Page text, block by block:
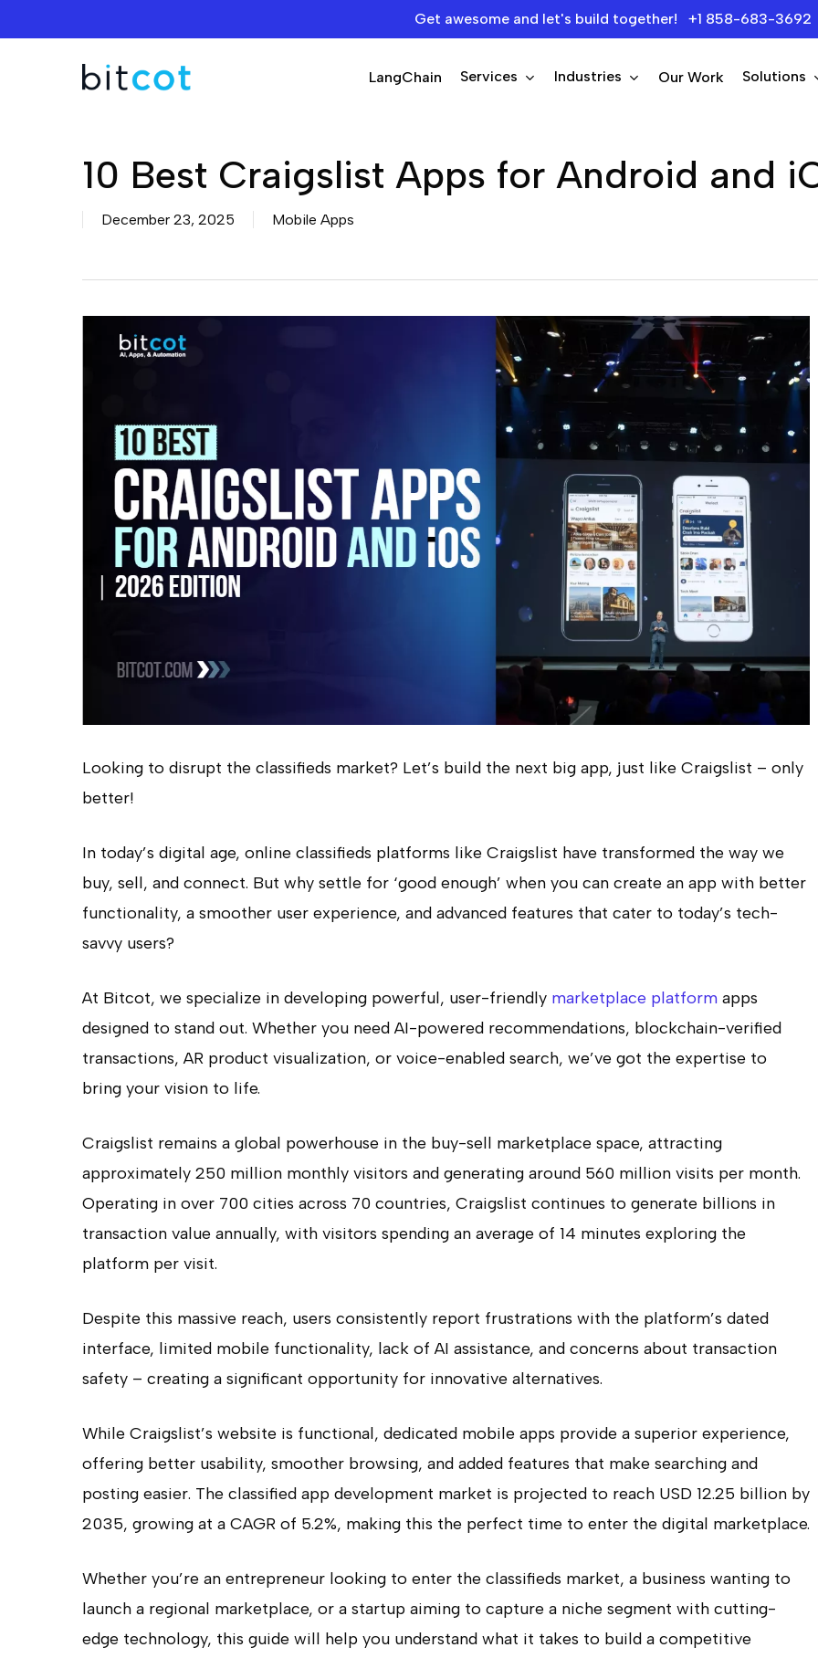
to
Get awesome and let's build together! +1 858-683-3692
Hit enter to search or ESC to close
LangChain Services Industries Our Work Solutions
10 Best Craigslist Apps for Android and
December 23, 2025 Mobile Apps
Looking to disrupt the classifieds market? Let’s build the next big app, just like Craigslist – only
better!
In today’s digital age, online classifieds platforms like Craigslist have transformed the way we
buy, sell, and connect. But why settle for ‘good enough’ when you can create an app with better
functionality, a smoother user experience, and advanced features that cater to today’s tech-
savvy users?
At Bitcot, we specialize in developing powerful, user-friendly marketplace platform apps
designed to stand out. Whether you need AI-powered recommendations, blockchain-verified
transactions, AR product visualization, or voice-enabled search, we’ve got the expertise to
bring your vision to life.
Craigslist remains a global powerhouse in the buy-sell marketplace space, attracting
approximately 250 million monthly visitors and generating around 560 million visits per month.
Operating in over 700 cities across 70 countries, Craigslist continues to generate billions in
transaction value annually, with visitors spending an average of 14 minutes exploring the
platform per visit.
Despite this massive reach, users consistently report frustrations with the platform’s dated
interface, limited mobile functionality, lack of AI assistance, and concerns about transaction
safety – creating a significant opportunity for innovative alternatives.
While Craigslist’s website is functional, dedicated mobile apps provide a superior experience,
offering better usability, smoother browsing, and added features that make searching and
posting easier. The classified app development market is projected to reach USD 12.25 billion by
2035, growing at a CAGR of 5.2%, making this the perfect time to enter the digital marketplace.
Whether you’re an entrepreneur looking to enter the classifieds market, a business wanting to
launch a regional marketplace, or a startup aiming to capture a niche segment with cutting-
edge technology, this guide will help you understand what it takes to build a competitive